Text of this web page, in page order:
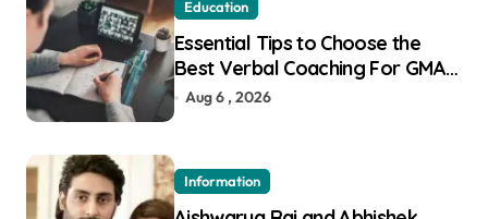
Education
Essential Tips to Choose the
Best Verbal Coaching For GMAT
in Pune
Aug 6 , 2026
Information